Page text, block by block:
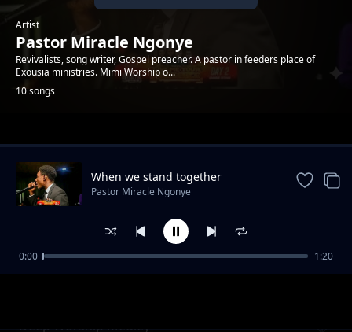
Artist
Pastor Miracle Ngonye
Revivalists, song writer, Gospel preacher. A pastor in feeders place of
Exousia ministries. Mimi Worship o...
10 songs
Trending
Deep Worship Medley
When we stand together
Pastor Miracle Ngonye
0:00 1:20